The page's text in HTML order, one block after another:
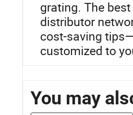
grating. The
distributor
cost-saving
customized to
You may